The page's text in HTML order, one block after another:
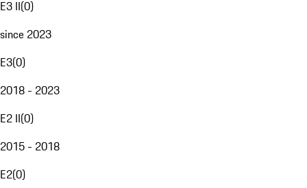
E3 II(0)
since 2023
E3(0)
2018 - 2023
E2 II(0)
2015 - 2018
E2(0)